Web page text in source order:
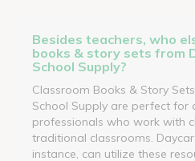
Besides teachers, who
books & story sets from
School Supply?
Classroom Books & Story
School Supply are perfect for
professionals who work with
traditional classrooms.
instance, can utilize these